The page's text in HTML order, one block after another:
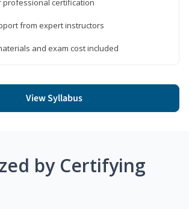
from expert instructors
and exam cost included
View Syllabus
by Certifying